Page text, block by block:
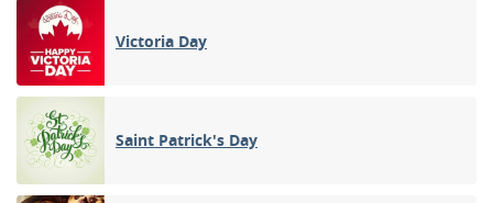
Victoria Day
Saint Patrick's Day